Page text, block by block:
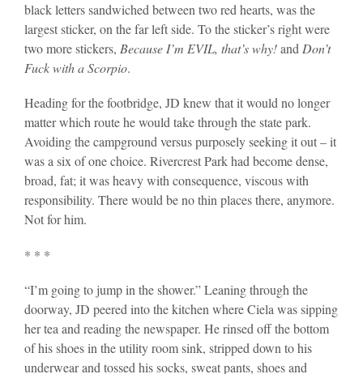
black letters sandwiched between two red hearts, was the
largest sticker, on the far left side. To the sticker’s right were
two more stickers, Because I’m EVIL, that’s why!andDon’t
Fuck with a Scorpio.
Heading for the footbridge, JD knew that it would no longer
matter which route he would take through the state park.
Avoiding the campground versus purposely seeking it out – it
was a six of one choice. Rivercrest Park had become dense,
broad, fat; it was heavy with consequence, viscous with
responsibility. There would be no thin places there, anymore.
Not for him.
* * *
“I’m going to jump in the shower.” Leaning through the
doorway, JD peered into the kitchen where Ciela was sipping
her tea and reading the newspaper. He rinsed off the bottom
of his shoes in the utility room sink, stripped down to his
underwear and tossed his socks, sweat pants, shoes and